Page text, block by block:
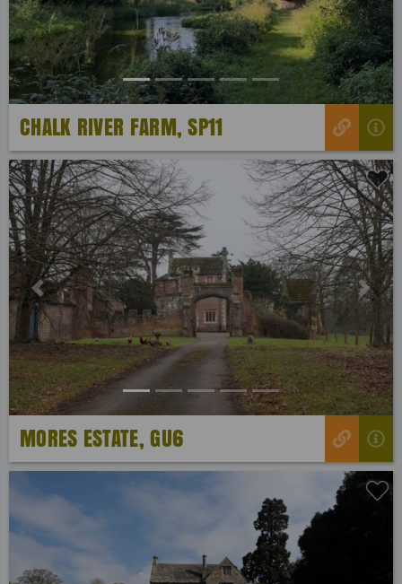
CHALK RIVER FARM, SP11
Previous Next
MORES ESTATE, GU6